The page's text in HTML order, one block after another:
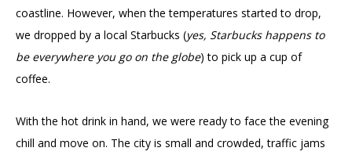
coastline. However, when the temperatures started to drop,
we dropped by a local Starbucks (yes, Starbucks happens to
be everywhere you go on the globe) to pick up a cup of
coffee.
With the hot drink in hand, we were ready to face the evening
chill and move on. The city is small and crowded, traffic jams